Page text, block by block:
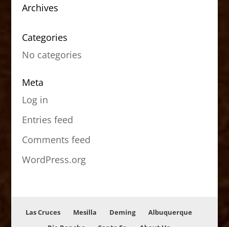
Archives
Categories
No categories
Meta
Log in
Entries feed
Comments feed
WordPress.org
Las Cruces Mesilla Deming
Albuquerque